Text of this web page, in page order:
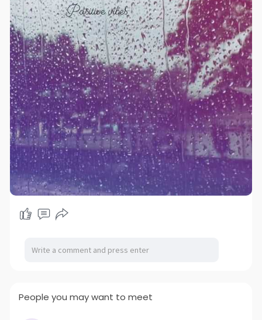
People you may want to meet